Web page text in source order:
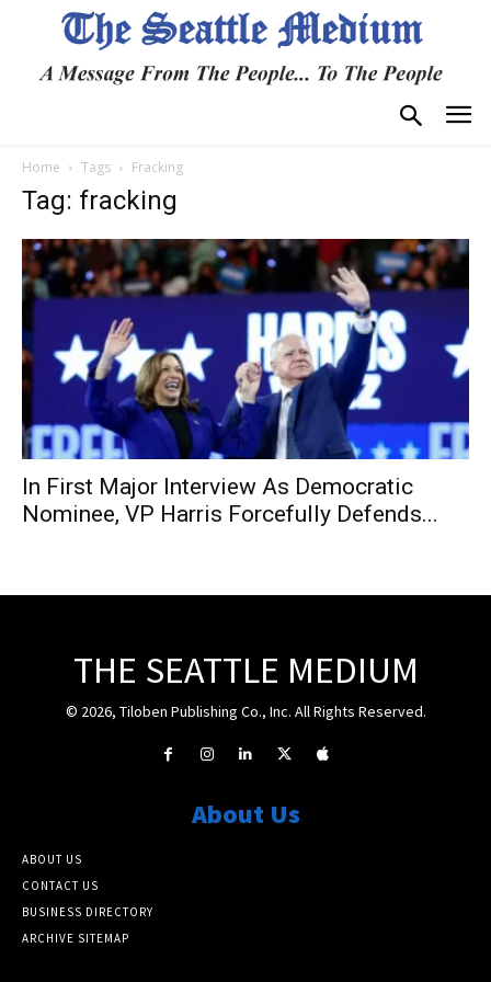
Home Tags Fracking
Tag: fracking
In First Major Interview As Democratic
Nominee, VP Harris Forcefully Defends...
THE SEATTLE MEDIUM
© 2026, Tiloben Publishing Co., Inc. All Rights Reserved.
About Us
ABOUT US
CONTACT US
BUSINESS DIRECTORY
ARCHIVE SITEMAP